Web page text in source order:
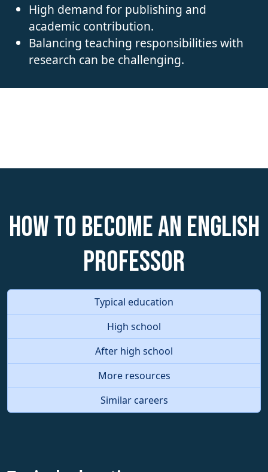
High demand for publishing and
academic contribution.
Balancing teaching responsibilities with
research can be challenging.
How to become an English
Professor
Typical education
High school
After high school
More resources
Similar careers